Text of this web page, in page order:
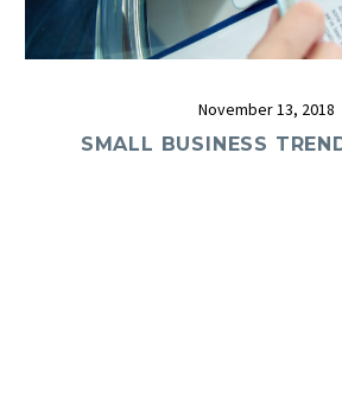
November 13, 2018
SMALL BUSINESS